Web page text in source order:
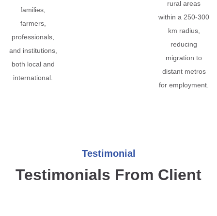
families,
farmers,
professionals,
and institutions,
both local and
international.
rural areas
within a 250-300
km radius,
reducing
migration to
distant metros
for employment.
Testimonial
Testimonials From Client